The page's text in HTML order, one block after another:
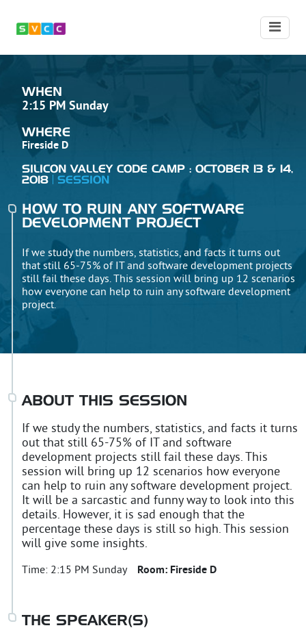
WHEN
2:15 PM Sunday
WHERE
Fireside D
SILICON VALLEY CODE CAMP : OCTOBER 13 & 14,
2018
SESSION
HOW TO RUIN ANY SOFTWARE
DEVELOPMENT PROJECT
If we study the numbers, statistics, and facts it turns out
that still 65-75% of IT and software development projects
still fail these days. This session will bring up 12 scenarios
how everyone can help to ruin any software development
project.
ABOUT THIS SESSION
If we study the numbers, statistics, and facts it turns
out that still 65-75% of IT and software
development projects still fail these days. This
session will bring up 12 scenarios how everyone
can help to ruin any software development project.
It will be a sarcastic and funny way to look into this
details. However, it is sad enough that the
percentage these days is still so high. This session
will give some insights.
Time: 2:15 PM Sunday Room: Fireside D
THE SPEAKER(S)